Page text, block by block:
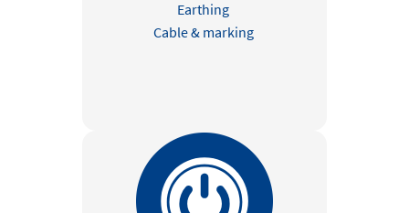
Earthing
Cable & marking